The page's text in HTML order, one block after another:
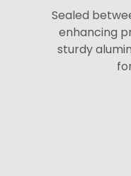
Sealed
enhancing
sturdy